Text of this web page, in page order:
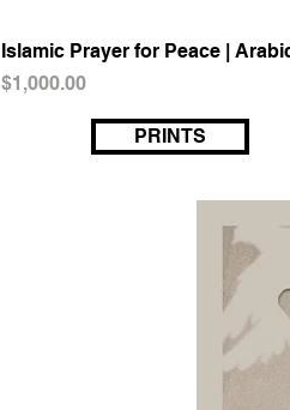
Islamic Prayer for Peace |
Price
$1,000.00
PRINTS